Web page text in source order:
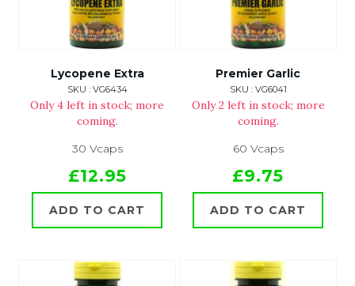
Lycopene Extra
SKU : VG6434
Only 4 left in stock; more
coming.
30 Vcaps
£12.95
ADD TO CART
Premier Garlic
SKU : VG6041
Only 2 left in stock; more
coming.
60 Vcaps
£9.75
ADD TO CART